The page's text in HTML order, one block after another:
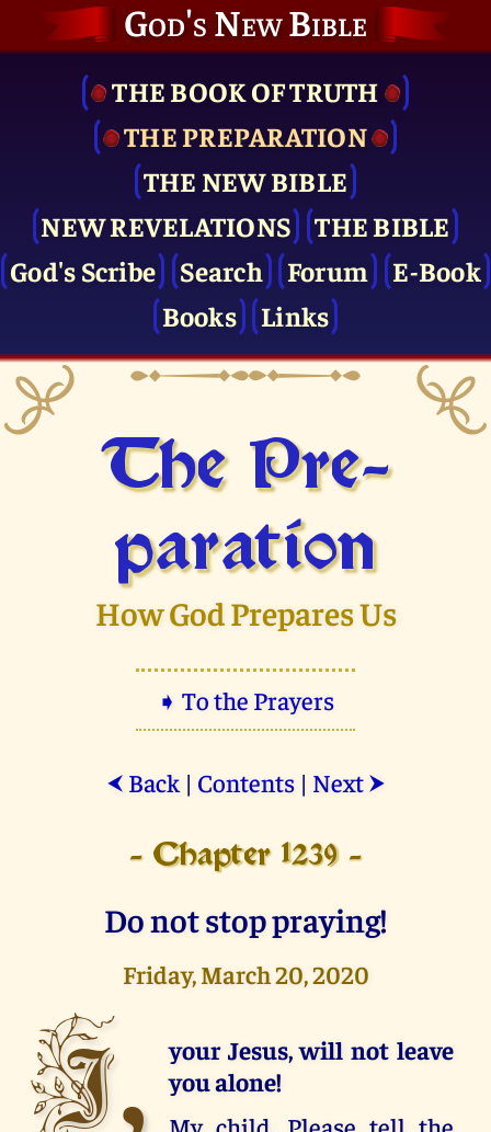
God's New Bible
THE BOOK OF TRUTH
THE PRE­PARATION
THE NEW BIBLE
NEW REVELATIONS
THE BIBLE
God's Scribe
Search Forum
E-Book
Books
Links
The Pre­
paration
How God Prepares Us
➧ To the Prayers
⮜ Back| Contents| Next ⮞
- Chapter 1239 -
Do not stop praying!
Friday, March 20, 2020
I,
your Jesus, will not leave
you alone!
My child. Please tell the